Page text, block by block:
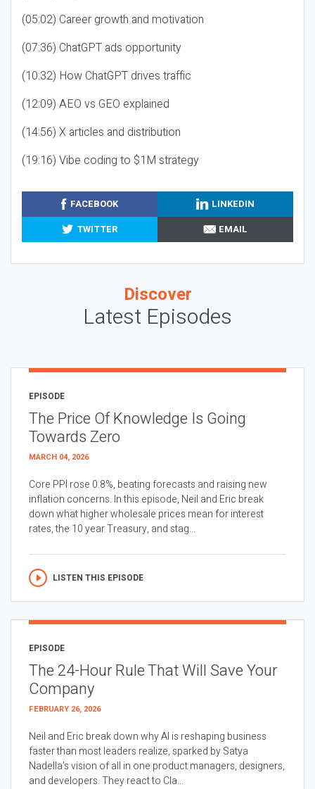
(05:02) Career growth and motivation
(07:36) ChatGPT ads opportunity
(10:32) How ChatGPT drives traffic
(12:09) AEO vs GEO explained
(14:56) X articles and distribution
(19:16) Vibe coding to $1M strategy
FACEBOOK
LINKEDIN
TWITTER
EMAIL
Discover
Latest Episodes
EPISODE
The Price Of Knowledge Is Going
Towards Zero
MARCH 04, 2026
Core PPI rose 0.8%, beating forecasts and raising new
inflation concerns. In this episode, Neil and Eric break
down what higher wholesale prices mean for interest
rates, the 10 year Treasury, and stag...
LISTEN THIS EPISODE
EPISODE
The 24-Hour Rule That Will Save Your
Company
FEBRUARY 26, 2026
Neil and Eric break down why AI is reshaping business
faster than most leaders realize, sparked by Satya
Nadella’s vision of all in one product managers, designers,
and developers. They react to Cla...